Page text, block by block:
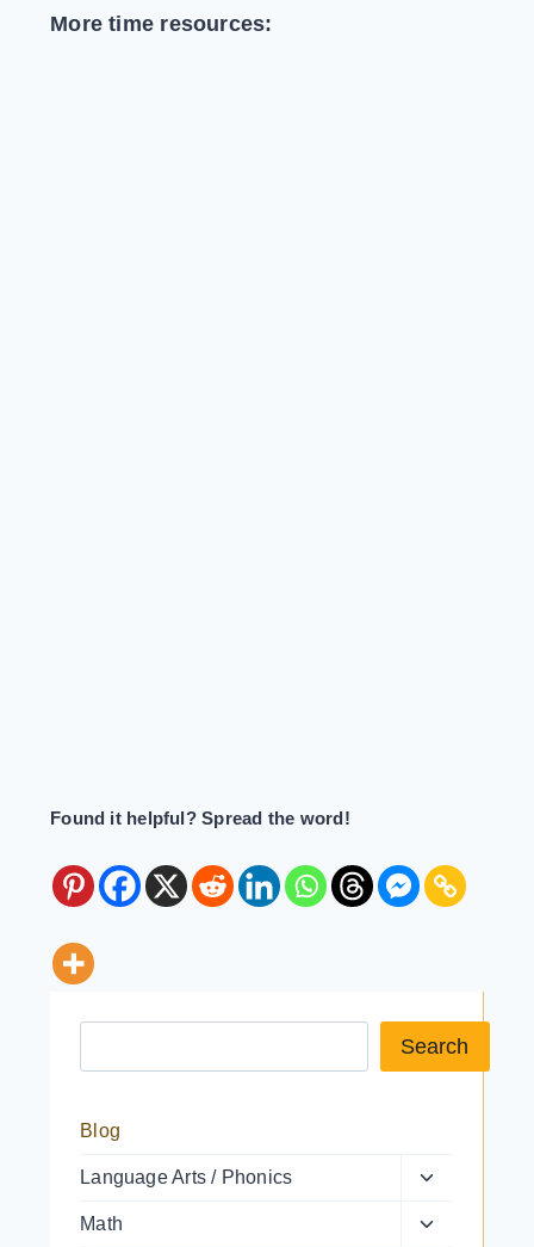
More time resources:
Found it helpful? Spread the word!
Search
Blog
Language Arts / Phonics
Toggle
menu
Math
Toggle